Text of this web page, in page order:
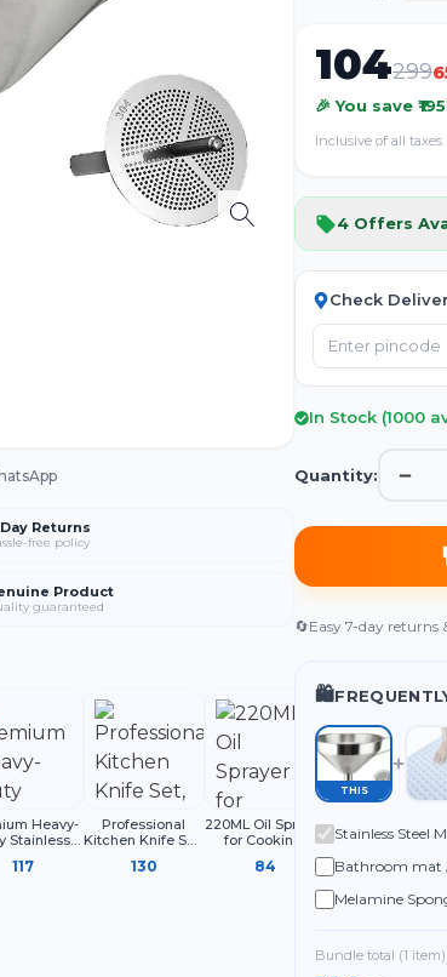
Returns
free policy
Product
guaranteed
Heavy-
Stainless
Carabiner
117
Professional
Kitchen Knife Set,
Chef Knives with
130
220ML Oil Sprayer
for Cooking,
Refillable Olive
Oil Spray Bottle
84
Liquid Shoe
with Handle
32
104299
🎉 You save ₹195
Inclusive of all
4 Offers
Check
In Stock (1000
Quantity:
🔄Easy 7-day returns
🛍️
THIS
Stainless Steel
Bathroom mat
Melamine
Bundle total (1 item)